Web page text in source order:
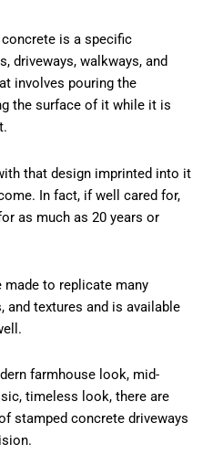
is a specific
driveways, walkways, and
involves pouring the
the surface of it while it is
that design imprinted into it
In fact, if well cared for,
as much as 20 years or
made to replicate many
textures and is available
farmhouse look, mid-
timeless look, there are
stamped concrete driveways